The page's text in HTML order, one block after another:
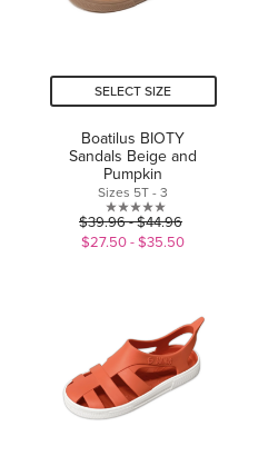
SELECT SIZE
Boatilus BIOTY
Sandals Beige and
Pumpkin
Sizes 5T - 3
0.0
out
$39.96 - $44.96
$27.50 - $35.50